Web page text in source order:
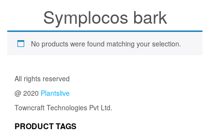
Symplocos bark
No products were found matching your selection.
All rights reserved
@ 2020 Plantslive
Towncraft Technologies Pvt Ltd.
PRODUCT TAGS